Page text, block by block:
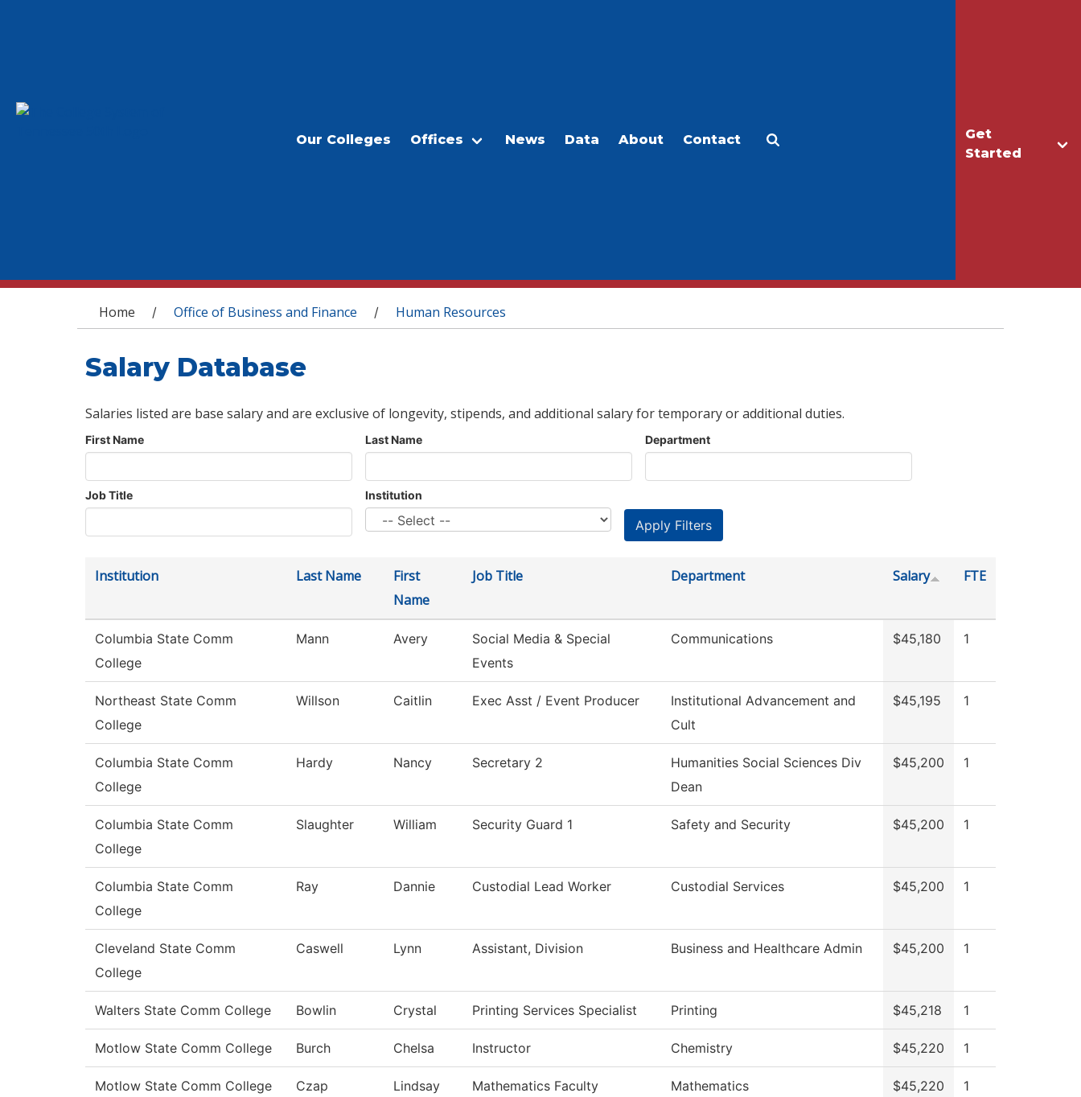
Get
Started
Our Colleges Offices News Data About Contact
You are here
Home / Office of Business and Finance / Human Resources
Salary Database
Salaries listed are base salary and are exclusive of longevity, stipends, and additional salary for temporary or additional duties.
First Name Last Name Department
Job Title Institution
Institution Last Name
First
Name
Job Title Department Salary FTE
Columbia State Comm
College
Mann Avery
Social Media & Special
Events
Communications $45,180 1
Northeast State Comm
College
Willson Caitlin Exec Asst / Event Producer
Institutional Advancement and
Cult
$45,195 1
Columbia State Comm
College
Hardy Nancy Secretary 2
Humanities Social Sciences Div
Dean
$45,200 1
Columbia State Comm
College
Slaughter William Security Guard 1 Safety and Security $45,200 1
Columbia State Comm
College
Ray Dannie Custodial Lead Worker Custodial Services $45,200 1
Cleveland State Comm
College
Caswell Lynn Assistant, Division Business and Healthcare Admin $45,200 1
Walters State Comm College Bowlin Crystal Printing Services Specialist Printing $45,218 1
Motlow State Comm College Burch Chelsa Instructor Chemistry $45,220 1
Motlow State Comm College Czap Lindsay Mathematics Faculty Mathematics $45,220 1